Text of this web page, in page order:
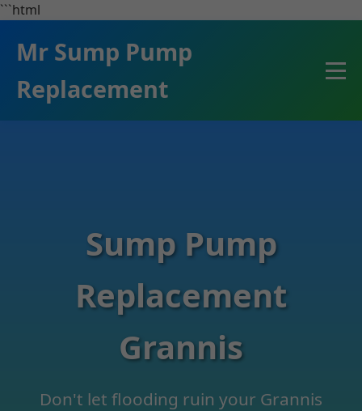
```html
Mr Sump Pump
Replacement
Sump Pump
Replacement
Grannis
Don't let flooding ruin your Grannis